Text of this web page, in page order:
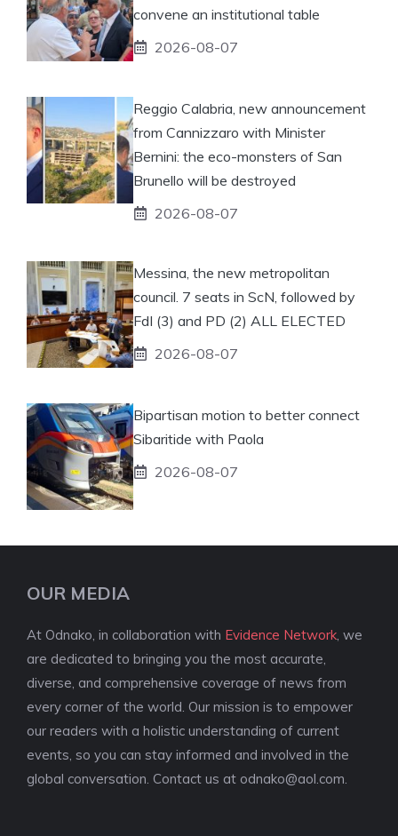
convene an institutional table
2026-08-07
Reggio Calabria, new announcement
from Cannizzaro with Minister
Bernini: the eco-monsters of San
Brunello will be destroyed
2026-08-07
Messina, the new metropolitan
council. 7 seats in ScN, followed by
FdI (3) and PD (2) ALL ELECTED
2026-08-07
Bipartisan motion to better connect
Sibaritide with Paola
2026-08-07
OUR MEDIA
At Odnako, in collaboration with Evidence Network , we
are dedicated to bringing you the most accurate,
diverse, and comprehensive coverage of news from
every corner of the world. Our mission is to empower
our readers with a holistic understanding of current
events, so you can stay informed and involved in the
global conversation. Contact us at odnako@aol.com